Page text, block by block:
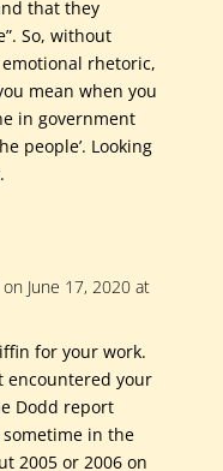
that they
So, without
rhetoric,
mean when you
in government
people’. Looking
on June 17, 2020 at
for your work.
encountered your
Dodd report
in the
2005 or 2006 on